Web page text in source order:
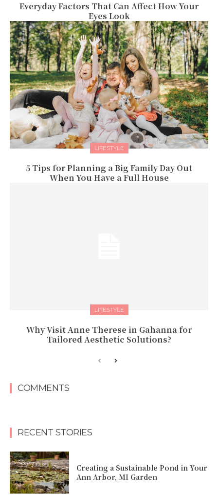
Everyday Factors That Can Affect How Your
Eyes Look
LIFESTYLE
5 Tips for Planning a Big Family Day Out
When You Have a Full House
LIFESTYLE
Why Visit Anne Therese in Gahanna for
Tailored Aesthetic Solutions?
COMMENTS
RECENT STORIES
Creating a Sustainable Pond in Your
Ann Arbor, MI Garden